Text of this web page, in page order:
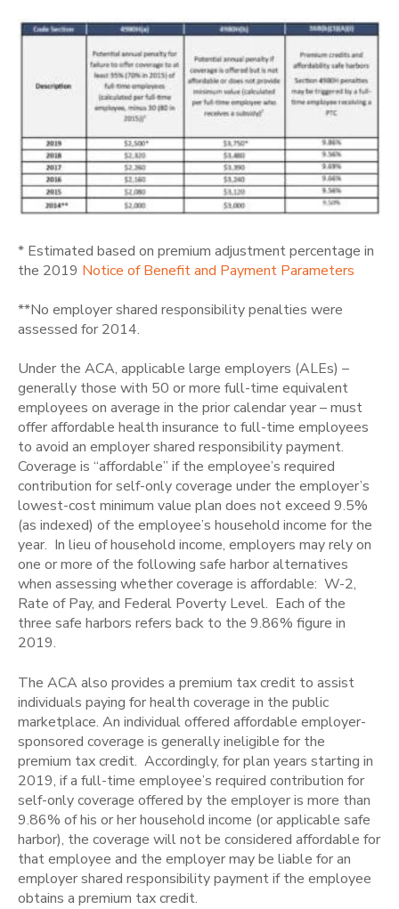
* Estimated based on premium adjustment percentage in
the 2019 Notice of Benefit and Payment Parameters
**No employer shared responsibility penalties were
assessed for 2014.
Under the ACA, applicable large employers (ALEs) –
generally those with 50 or more full-time equivalent
employees on average in the prior calendar year – must
offer affordable health insurance to full-time employees
to avoid an employer shared responsibility payment.
Coverage is “affordable” if the employee’s required
contribution for self-only coverage under the employer’s
lowest-cost minimum value plan does not exceed 9.5%
(as indexed) of the employee’s household income for the
year. In lieu of household income, employers may rely on
one or more of the following safe harbor alternatives
when assessing whether coverage is affordable: W-2,
Rate of Pay, and Federal Poverty Level. Each of the
three safe harbors refers back to the 9.86% figure in
2019.
The ACA also provides a premium tax credit to assist
individuals paying for health coverage in the public
marketplace. An individual offered affordable employer-
sponsored coverage is generally ineligible for the
premium tax credit. Accordingly, for plan years starting in
2019, if a full-time employee’s required contribution for
self-only coverage offered by the employer is more than
9.86% of his or her household income (or applicable safe
harbor), the coverage will not be considered affordable for
that employee and the employer may be liable for an
employer shared responsibility payment if the employee
obtains a premium tax credit.